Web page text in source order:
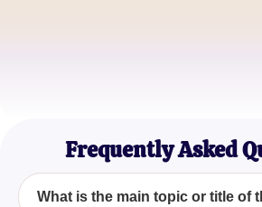
Frequently Asked
What is the main topic or title of